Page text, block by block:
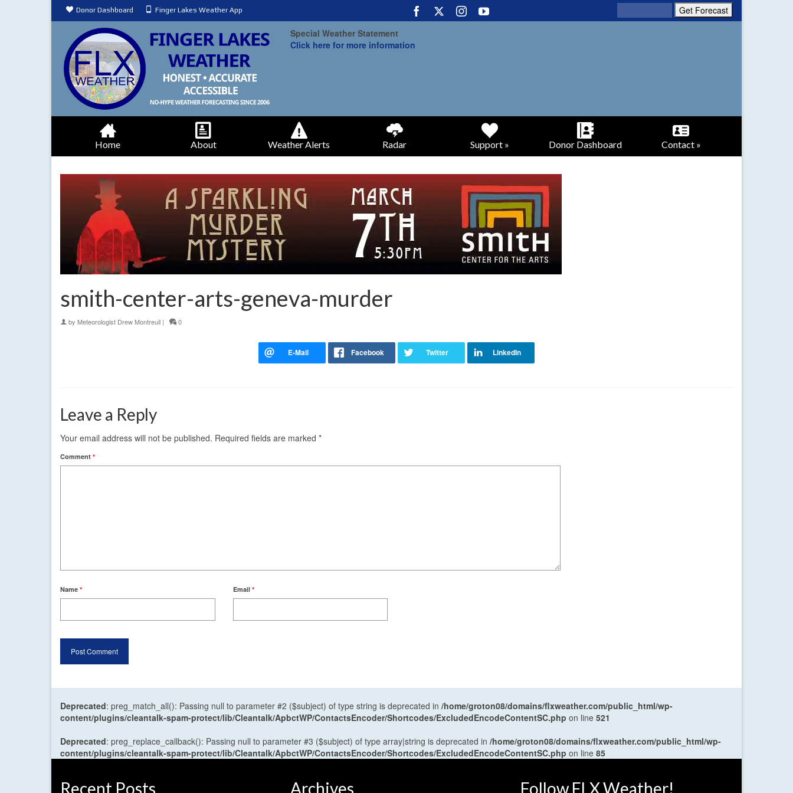
Donor Dashboard Finger Lakes Weather App
Special Weather Statement
Click here for more information
Home About Weather Alerts Radar Support » Donor Dashboard Contact »
smith-center-arts-geneva-murder
by Meteorologist Drew Montreuil | 0
Leave a Reply
Your email address will not be published. Required fields are marked *
Comment *
Name * Email *
Deprecated: preg_match_all(): Passing null to parameter #2 ($subject) of type string is deprecated in /home/groton08/domains/flxweather.com/public_html/wp-
content/plugins/cleantalk-spam-protect/lib/Cleantalk/ApbctWP/ContactsEncoder/Shortcodes/ExcludedEncodeContentSC.php on line 521
Deprecated: preg_replace_callback(): Passing null to parameter #3 ($subject) of type array|string is deprecated in /home/groton08/domains/flxweather.com/public_html/wp-
content/plugins/cleantalk-spam-protect/lib/Cleantalk/ApbctWP/ContactsEncoder/Shortcodes/ExcludedEncodeContentSC.php on line 85
Recent Posts Archives Follow FLX Weather!